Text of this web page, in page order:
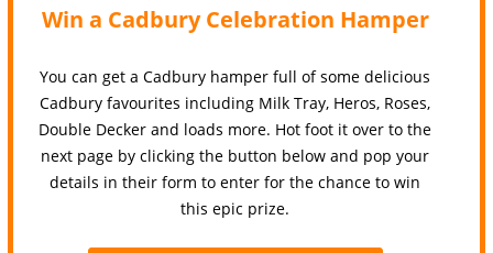
Win a Cadbury Celebration Hamper
You can get a Cadbury hamper full of some delicious
Cadbury favourites including Milk Tray, Heros, Roses,
Double Decker and loads more. Hot foot it over to the
next page by clicking the button below and pop your
details in their form to enter for the chance to win
this epic prize.